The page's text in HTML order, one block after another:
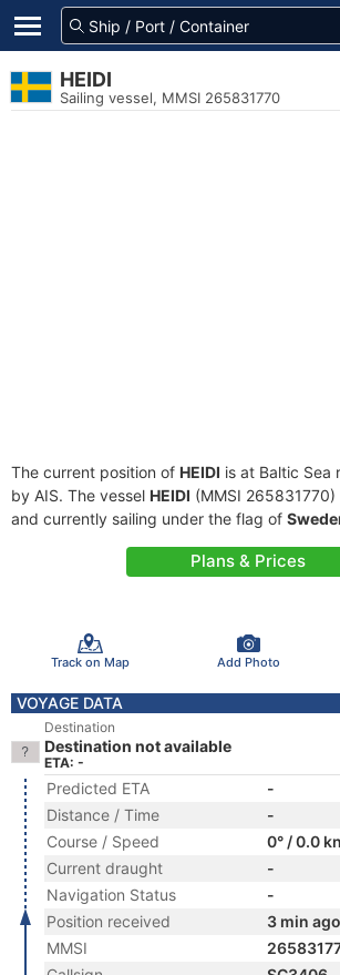
HEIDI
Sailing vessel, MMSI 265831770
The current position of HEIDI is at Baltic Sea
by AIS. The vessel HEIDI (MMSI 265831770)
and currently sailing under the flag of
Plans & Prices
Track on Map Add Photo
VOYAGE DATA
Destination
Destination not available
ETA: -
Predicted ETA
-
Distance / Time
-
Course / Speed
0° / 0.0 kn
Current draught
-
Navigation Status
-
Position received
3 min ago
MMSI